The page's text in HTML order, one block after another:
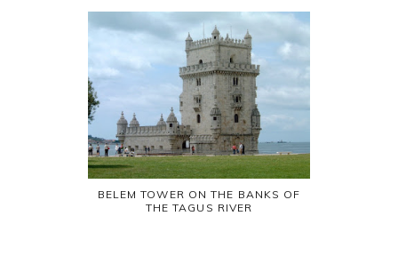
BELEM TOWER ON THE BANKS OF
THE TAGUS RIVER